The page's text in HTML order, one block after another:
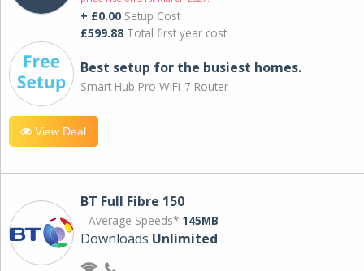
+ £0.00 Setup Cost
£599.88 Total first year cost
Best setup for the busiest homes.
Smart Hub Pro WiFi-7 Router
View Deal
BT Full Fibre 150
Average Speeds* 145MB
Downloads Unlimited